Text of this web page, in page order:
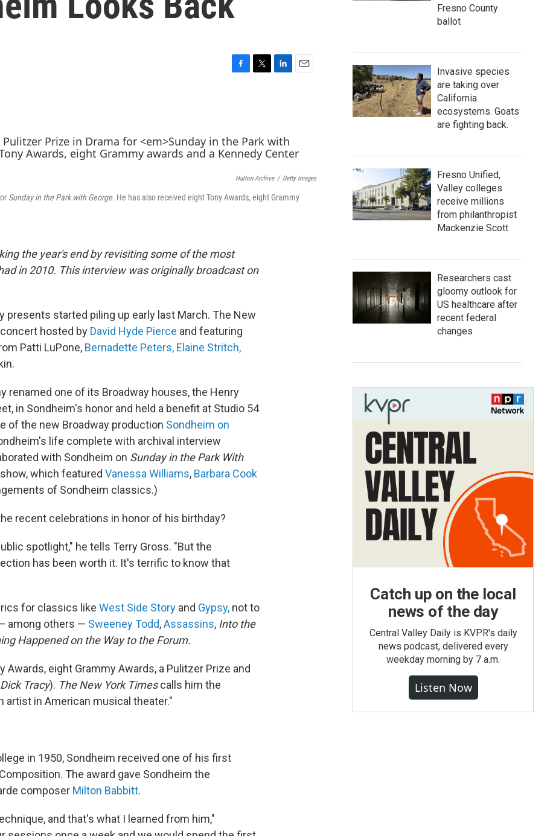
o
o
k
e
r
d
I
n
Hulton Archive / Getty Images
Sunday in the Park with George. He has also received eight Tony Awards, eight Grammy
the year's end by revisiting some of the most
in 2010. This interview was originally broadcast on
presents started piling up early last March. The New
hosted by David Hyde Pierce and featuring
Patti LuPone, Bernadette Peters, Elaine Stritch,
renamed one of its Broadway houses, the Henry
in Sondheim's honor and held a benefit at Studio 54
of the new Broadway production Sondheim on
life complete with archival interview
with Sondheim on Sunday in the Park With
which featured Vanessa Williams, Barbara Cook
of Sondheim classics.)
recent celebrations in honor of his birthday?
spotlight," he tells Terry Gross. "But the
has been worth it. It's terrific to know that
for classics like West Side Story and Gypsy, not to
among others — Sweeney Todd,Assassins, Into the
Happened on the Way to the Forum.
eight Grammy Awards, a Pulitzer Prize and
Dick Tracy). The New York Timescalls him the
artist in American musical theater."
in 1950, Sondheim received one of his first
The award gave Sondheim the
composer Milton Babbitt.
and that's what I learned from him,"
Fresno County
ballot
Invasive species
are taking over
California
ecosystems. Goats
are fighting back.
Fresno Unified,
Valley colleges
receive millions
from philanthropist
Mackenzie Scott
Researchers cast
gloomy outlook for
US healthcare after
recent federal
changes
Catch up on the local
news of the day
Central Valley Daily is KVPR's daily
news podcast, delivered every
weekday morning by 7 a.m.
Listen Now